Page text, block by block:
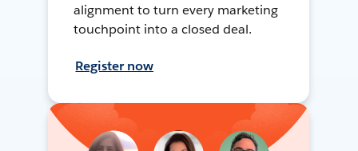
alignment to turn every marketing
touchpoint into a closed deal.
Register now